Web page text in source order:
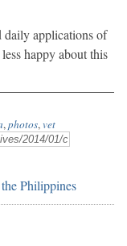
applications of
happy about this
,photos,vet
Philippines